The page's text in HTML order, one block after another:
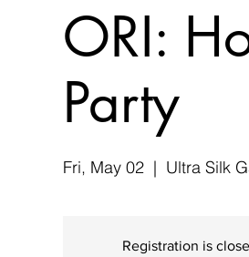
ORI:
Party
Fri, May 02
  |
Ultra Silk
Registration is